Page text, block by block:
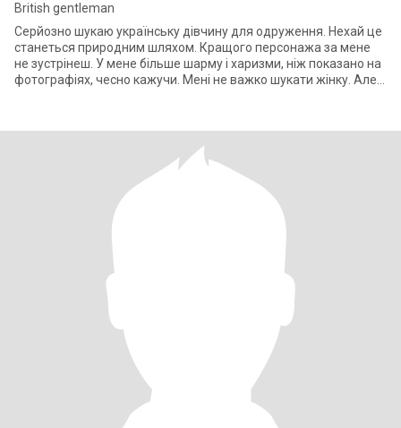
British gentleman
Серйозно шукаю українську дівчину для одруження. Нехай це
станеться природним шляхом. Кращого персонажа за мене
не зустрінеш. У мене більше шарму і харизми, ніж показано на
фотографіях, чесно кажучи. Мені не важко шукати жінку. Але я